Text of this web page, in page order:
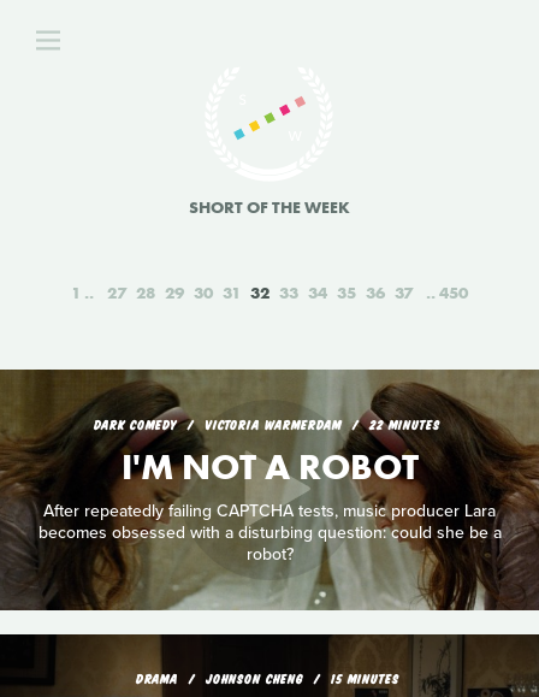
SHORT OF THE WEEK
1 27 28 29 30 31 32 33 34 35 36 37 450
DARK COMEDY VICTORIA WARMERDAM 22 MINUTES
I'M NOT A ROBOT
After repeatedly failing CAPTCHA tests, music producer Lara
becomes obsessed with a disturbing question: could she be a
robot?
DRAMA JOHNSON CHENG 15 MINUTES